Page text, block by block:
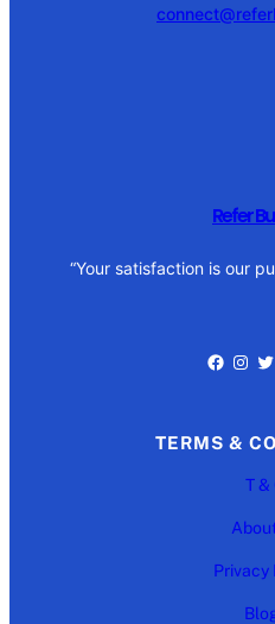
Refer
“Your satisfaction is our
Facebook Instagram Twitter
TERMS &
T &
Privacy